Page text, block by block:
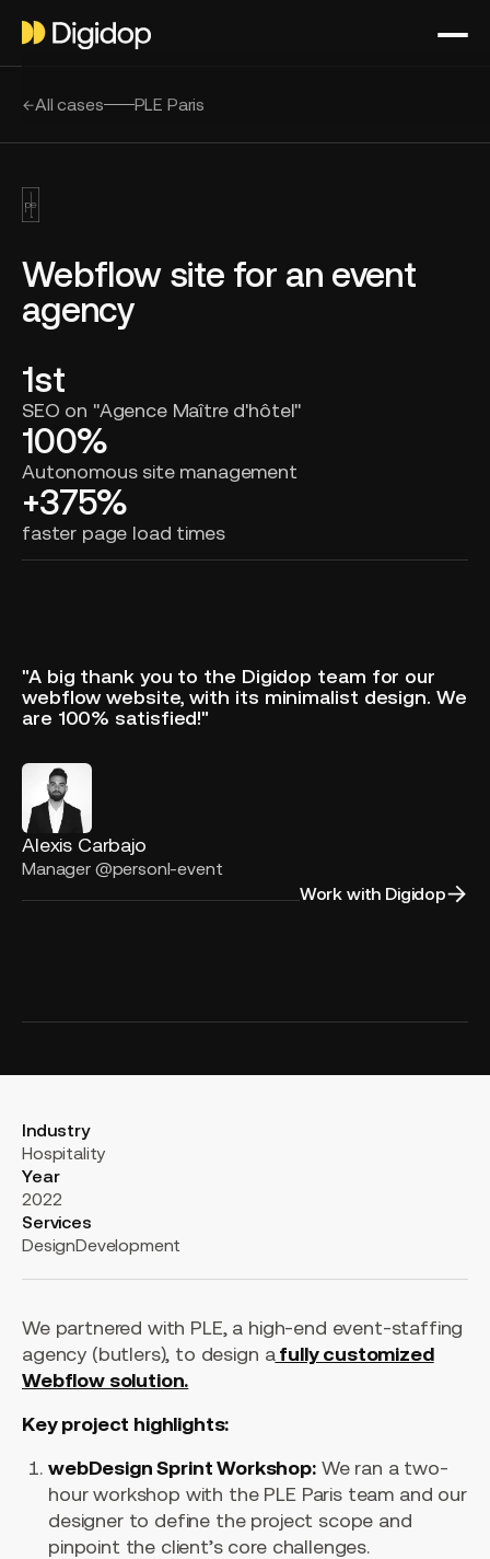
All cases PLE Paris
Webflow site for an event
agency
1st
SEO on "Agence Maître d'hôtel"
100%
Autonomous site management
+375%
faster page load times
"A big thank you to the Digidop team for our
webflow website, with its minimalist design. We
are 100% satisfied!"
Alexis Carbajo
Manager @personl-event
Work with Digidop
Industry
Hospitality
Year
2022
Services
DesignDevelopment
We partnered with PLE, a high-end event-staffing
agency (butlers), to design afully customized
Webflow solution.
Key project highlights:
webDesign Sprint Workshop:We ran a two-
hour workshop with the PLE Paris team and our
designer to define the project scope and
pinpoint the client’s core challenges.